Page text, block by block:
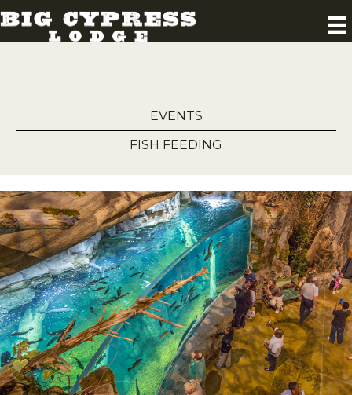
EVENTS
FISH FEEDING